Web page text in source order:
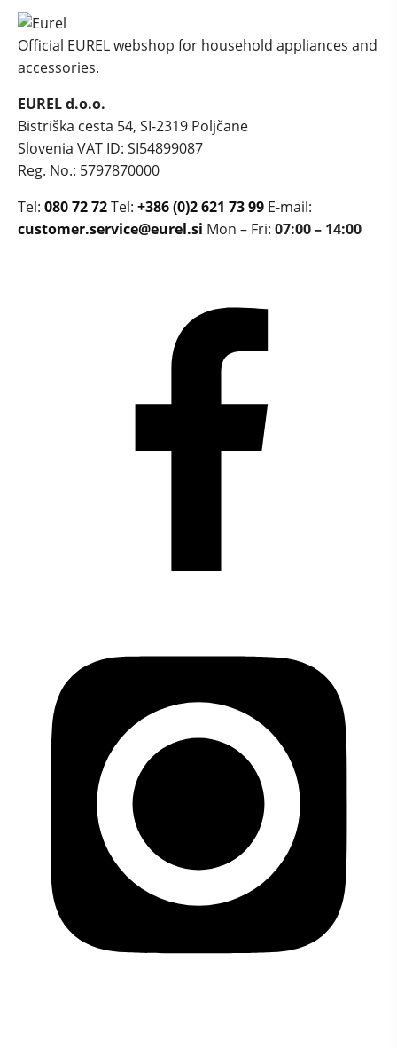
Official EUREL webshop for household appliances and
accessories.
EUREL d.o.o.
Bistriška cesta 54, SI-2319 Poljčane
Slovenia VAT ID: SI54899087
Reg. No.: 5797870000
Tel: 080 72 72Tel: +386 (0)2 621 73 99 E-mail:
customer.service@eurel.si Mon – Fri: 07:00 – 14:00